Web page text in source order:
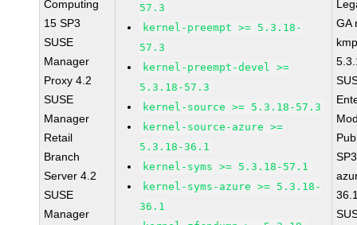
Computing
15 SP3
SUSE
Manager
Proxy 4.2
SUSE
Manager
Retail
Branch
Server 4.2
SUSE
Manager
57.3
kernel-preempt >= 5.3.18-
57.3
kernel-preempt-devel >=
5.3.18-57.3
kernel-source >= 5.3.18-57.3
kernel-source-azure >=
5.3.18-36.1
kernel-syms >= 5.3.18-57.1
kernel-syms-azure >= 5.3.18-
36.1
GA